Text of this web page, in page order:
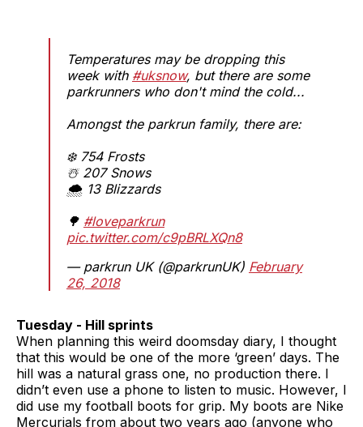
Temperatures may be dropping this
week with #uksnow, but there are some
parkrunners who don't mind the cold...
Amongst the parkrun family, there are:
❄️ 754 Frosts
☃️ 207 Snows
🌨️ 13 Blizzards
🌳 #loveparkrun
pic.twitter.com/c9pBRLXQn8
— parkrun UK (@parkrunUK) February
26, 2018
Tuesday - Hill sprints
When planning this weird doomsday diary, I thought
that this would be one of the more ‘green’ days. The
hill was a natural grass one, no production there. I
didn’t even use a phone to listen to music. However, I
did use my football boots for grip. My boots are Nike
Mercurials from about two years ago (anyone who